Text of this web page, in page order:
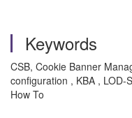
Keywords
CSB, Cookie Banner
configuration , KBA , LOD-
How To